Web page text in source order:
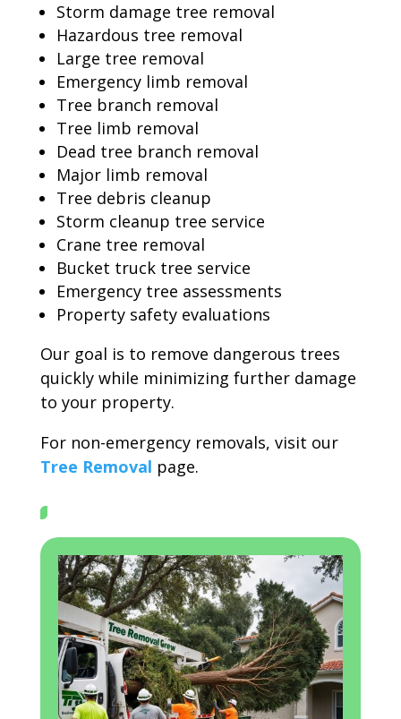
Storm damage tree removal
Hazardous tree removal
Large tree removal
Emergency limb removal
Tree branch removal
Tree limb removal
Dead tree branch removal
Major limb removal
Tree debris cleanup
Storm cleanup tree service
Crane tree removal
Bucket truck tree service
Emergency tree assessments
Property safety evaluations
Our goal is to remove dangerous trees
quickly while minimizing further damage
to your property.
For non-emergency removals, visit our
Tree Removal page.